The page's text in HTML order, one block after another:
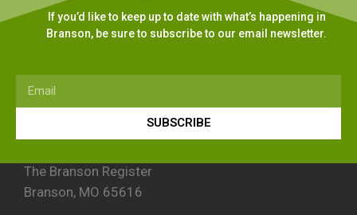
If you’d like to keep up to date with what’s happening in
Branson, be sure to subscribe to our email newsletter.
SUBSCRIBE
The Branson Register
Branson, MO 65616